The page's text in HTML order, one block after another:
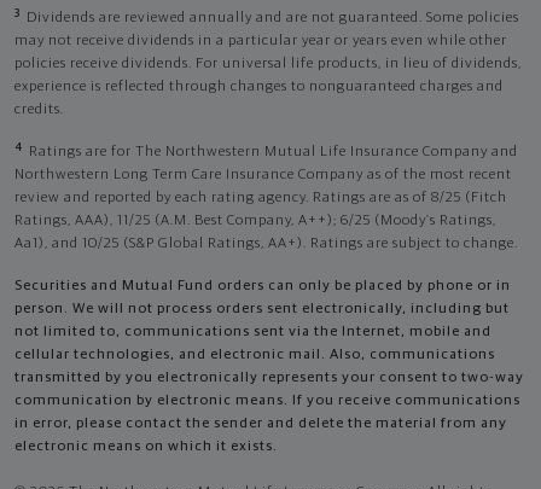
3
Dividends are reviewed annually and are not guaranteed. Some policies
may not receive dividends in a particular year or years even while other
policies receive dividends. For universal life products, in lieu of dividends,
experience is reflected through changes to nonguaranteed charges and
credits.
4
Ratings are for The Northwestern Mutual Life Insurance Company and
Northwestern Long Term Care Insurance Company as of the most recent
review and reported by each rating agency. Ratings are as of 8/25 (Fitch
Ratings, AAA), 11/25 (A.M. Best Company, A++); 6/25 (Moody’s Ratings,
Aa1), and 10/25 (S&P Global Ratings, AA+). Ratings are subject to change.
Securities and Mutual Fund orders can only be placed by phone or in
person. We will not process orders sent electronically, including but
not limited to, communications sent via the Internet, mobile and
cellular technologies, and electronic mail. Also, communications
transmitted by you electronically represents your consent to two-way
communication by electronic means. If you receive communications
in error, please contact the sender and delete the material from any
electronic means on which it exists.